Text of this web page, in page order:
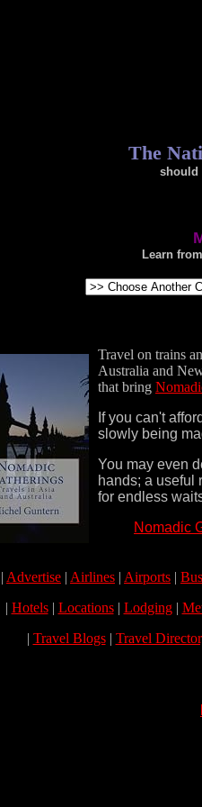
The
should
Learn
Travel on trains
Australia and
that bring
If you can't
slowly being
You may even
hands; a useful
for endless
Nomadic
| Advertise | Airlines | Airports |
| Hotels| Locations| Lodging|
| Travel Blogs| Travel